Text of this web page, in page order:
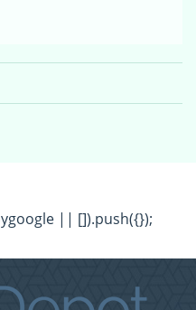
|| []).push({});